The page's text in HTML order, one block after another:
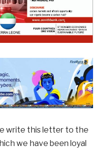
write this letter to the
we have been loyal